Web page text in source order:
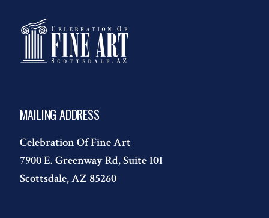
MAILING ADDRESS
Celebration Of Fine Art
7900 E. Greenway Rd, Suite 101
Scottsdale, AZ 85260